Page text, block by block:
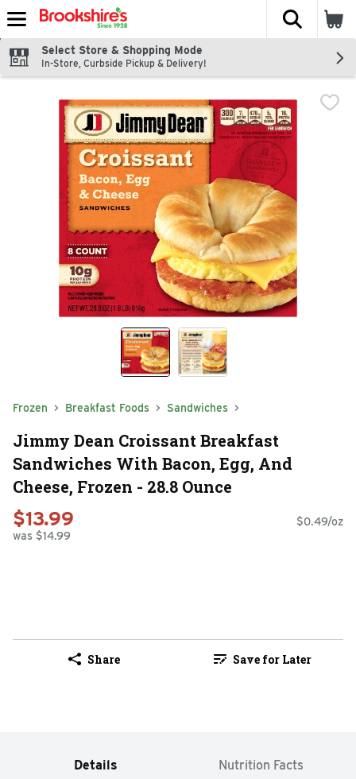
Skip header to page content
The
Select Store & Shopping Mode
In-Store, Curbside Pickup & Delivery!
Frozen Breakfast Foods Sandwiches
Jimmy Dean Croissant Breakfast
Sandwiches With Bacon, Egg, And
Cheese, Frozen - 28.8 Ounce
$13.99
was $14.99
$0.49/oz
Share Save for Later
Details Nutrition Facts